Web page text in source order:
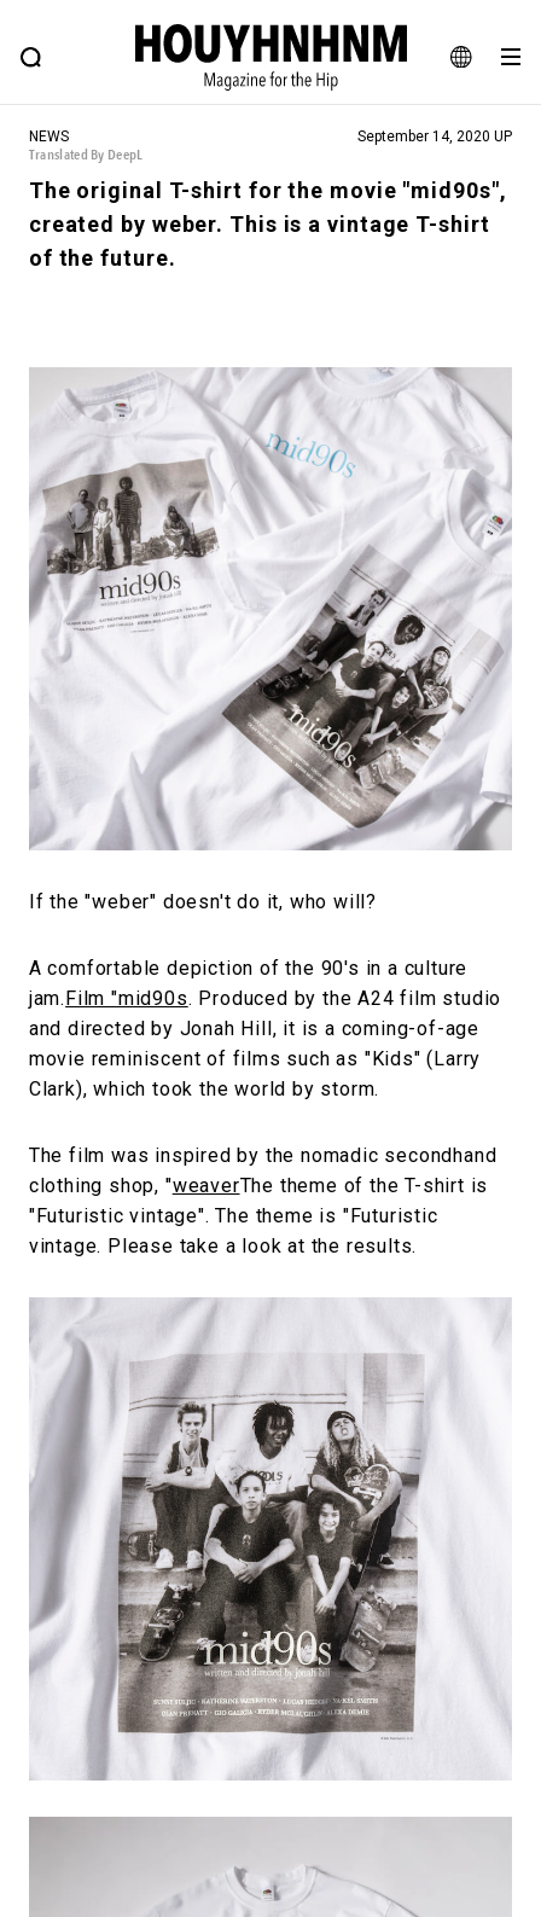
JA
EN
FEATURE BLOG SNAP
HOUYHNHNM: Hip fashion, culture and lifestyle web magazine
# Featured Tags
#SHOPPING ADDICT
# Minor Good Illustration
# HOUYHNHNM's YouTube #Commune H
#FOCUS IT #AH.H # TOTOKEN
#FASHION #MUSIC #MOVIE #LIFESTY
#SNEAKER #OUTDOOR #SPORTS
#HANDSOME HANDBOOK
NEWS
Translated By DeepL
September 14, 2020 UP
The original T-shirt for the movie "mid90s",
created by weber. This is a vintage T-shirt
of the future.
If the "weber" doesn't do it, who will?
A comfortable depiction of the 90's in a culture
jam.Film "mid90s. Produced by the A24 film studio
and directed by Jonah Hill, it is a coming-of-age
movie reminiscent of films such as "Kids" (Larry
Clark), which took the world by storm.
The film was inspired by the nomadic secondhand
clothing shop, "weaverThe theme of the T-shirt is
"Futuristic vintage". The theme is "Futuristic
vintage. Please take a look at the results.